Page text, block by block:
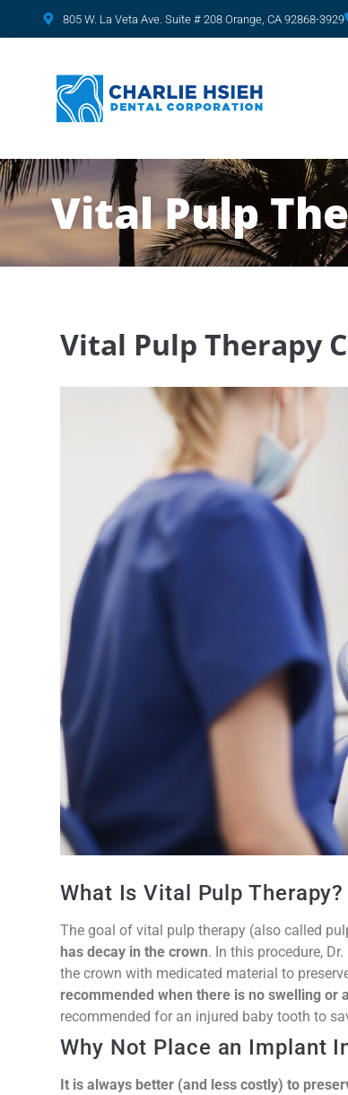
content 805 W. La Veta Ave. Suite # 208 Orange, CA 92868-3929
Vital Pulp
Vital Pulp Therapy
What Is Vital Pulp Therapy?
The goal of vital pulp therapy (also called
has decay in the crown. In this procedure,
the crown with medicated material to
recommended when there is no swelling or
recommended for an injured baby tooth to
Why Not Place an Implant
It is always better (and less costly) to